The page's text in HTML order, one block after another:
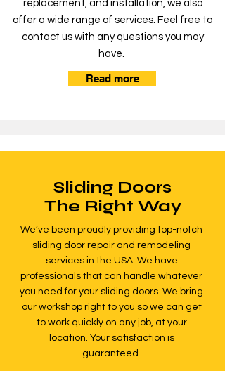
replacement, and installation, we also
offer a wide range of services. Feel free to
contact us with any questions you may
have.
Read more
Sliding Doors
The Right Way
We’ve been proudly providing top-notch
sliding door repair and remodeling
services in the USA. We have
professionals that can handle whatever
you need for your sliding doors. We bring
our workshop right to you so we can get
to work quickly on any job, at your
location. Your satisfaction is
guaranteed.